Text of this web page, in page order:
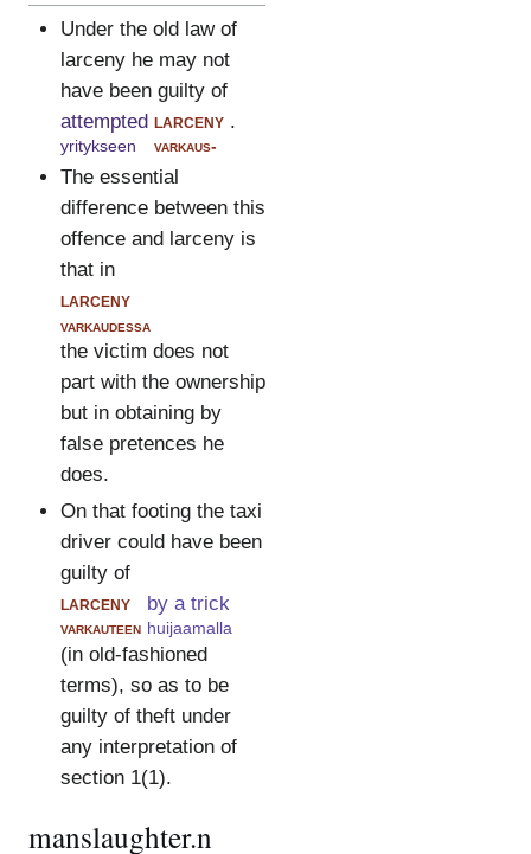
Under the old law of
larceny he may not
have been guilty of
attempted
yritykseen
larceny
varkaus-
.
The essential
difference between this
offence and larceny is
that in
larceny
varkaudessa
the victim does not
part with the ownership
but in obtaining by
false pretences he
does.
On that footing the taxi
driver could have been
guilty of
larceny
varkauteen
by a trick
huijaamalla
(in old-fashioned
terms), so as to be
guilty of theft under
any interpretation of
section 1(1).
manslaughter.n